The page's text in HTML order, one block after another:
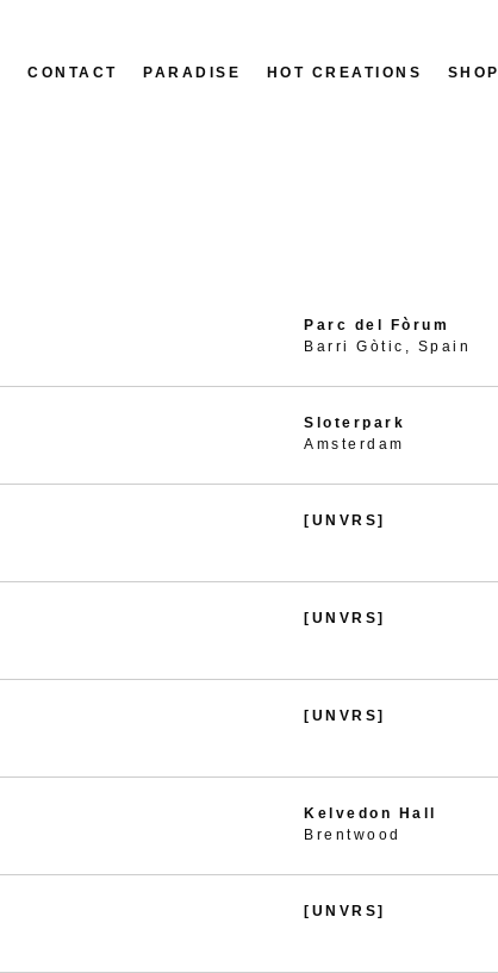
CONTACT PARADISE HOT CREATIONS SHOP
Parc del Fòrum
Barri Gòtic, Spain
Sloterpark
Amsterdam
[UNVRS]
[UNVRS]
[UNVRS]
Kelvedon Hall
Brentwood
[UNVRS]